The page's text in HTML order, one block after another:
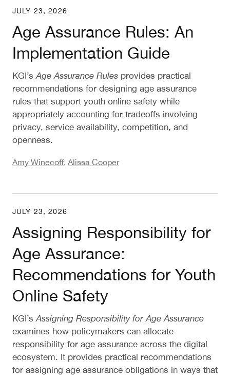
Age Assurance Rules: An Implementation Guide
JULY 23, 2026
Age Assurance Rules: An
Implementation Guide
KGI’s Age Assurance Rulesprovides practical
recommendations for designing age assurance
rules that support youth online safety while
appropriately accounting for tradeoffs involving
privacy, service availability, competition, and
openness.
Amy Winecoff, Alissa Cooper
Assigning Responsibility for Age Assurance:
JULY 23, 2026
Assigning Responsibility for
Age Assurance:
Recommendations for Youth
Online Safety
KGI’sAssigning Responsibility for Age Assurance
examines how policymakers can allocate
responsibility for age assurance across the digital
ecosystem. It provides practical recommendations
for assigning age assurance obligations in ways that